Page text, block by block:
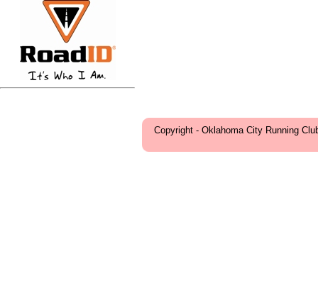
Copyright - Oklahoma City Running